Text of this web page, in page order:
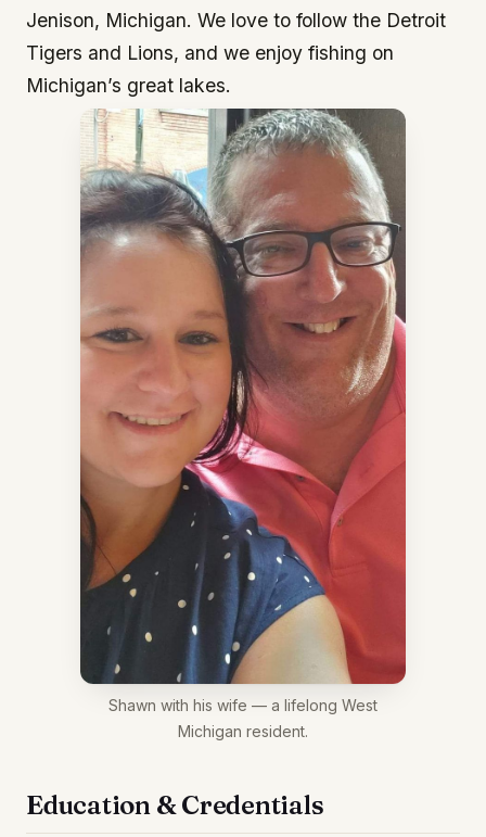
Jenison, Michigan. We love to follow the Detroit
Tigers and Lions, and we enjoy fishing on
Michigan’s great lakes.
Shawn with his wife — a lifelong West
Michigan resident.
Education & Credentials